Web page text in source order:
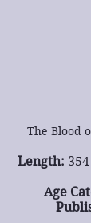
The Blood
Length:
Age